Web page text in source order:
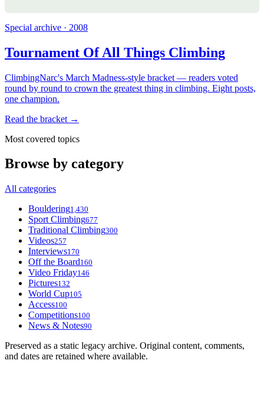
Special archive · 2008
Tournament Of All Things Climbing
ClimbingNarc's March Madness-style bracket — readers voted
round by round to crown the greatest thing in climbing. Eight posts,
one champion.
Read the bracket →
Most covered topics
Browse by category
All categories
Bouldering1,430
Sport Climbing677
Traditional Climbing300
Videos257
Interviews170
Off the Board160
Video Friday146
Pictures132
World Cup105
Access100
Competitions100
News & Notes90
Preserved as a static legacy archive. Original content, comments,
and dates are retained where available.